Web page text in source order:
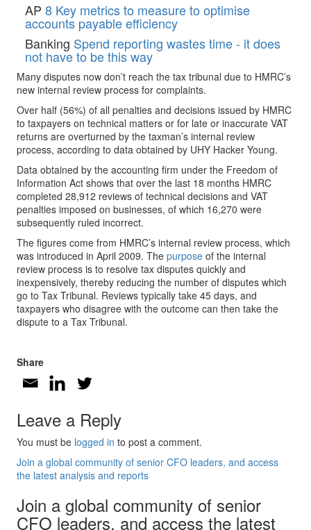
AP 8 Key metrics to measure to optimise
accounts payable efficiency
Banking Spend reporting wastes time - it does
not have to be this way
Many disputes now don’t reach the tax tribunal due to HMRC’s
new internal review process for complaints.
Over half (56%) of all penalties and decisions issued by HMRC
to taxpayers on technical matters or for late or inaccurate VAT
returns are overturned by the taxman’s internal review
process, according to data obtained by UHY Hacker Young.
Data obtained by the accounting firm under the Freedom of
Information Act shows that over the last 18 months HMRC
completed 28,912 reviews of technical decisions and VAT
penalties imposed on businesses, of which 16,270 were
subsequently ruled incorrect.
The figures come from HMRC’s internal review process, which
was introduced in April 2009. The purpose of the internal
review process is to resolve tax disputes quickly and
inexpensively, thereby reducing the number of disputes which
go to Tax Tribunal. Reviews typically take 45 days, and
taxpayers who disagree with the outcome can then take the
dispute to a Tax Tribunal.
Share
Leave a Reply
You must be logged in to post a comment.
Join a global community of senior CFO leaders, and access
the latest analysis and reports
Join a global community of senior
CFO leaders, and access the latest